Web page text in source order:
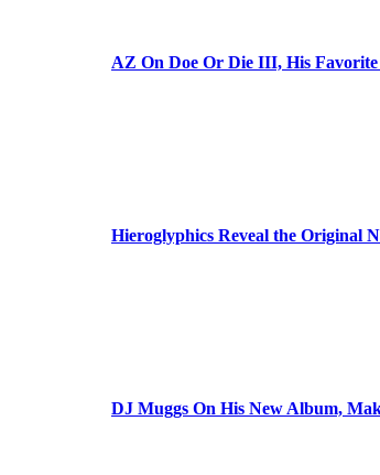
AZ On Doe Or Die III, His
Hieroglyphics Reveal the Original
DJ Muggs On His New Album,